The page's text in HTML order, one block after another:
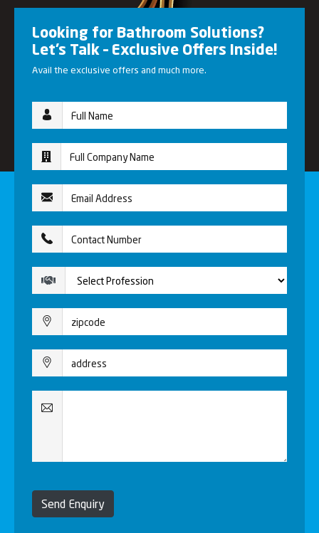
Looking for Bathroom Solutions?
Let’s Talk – Exclusive Offers Inside!
Avail the exclusive offers and much more.
Send Enquiry